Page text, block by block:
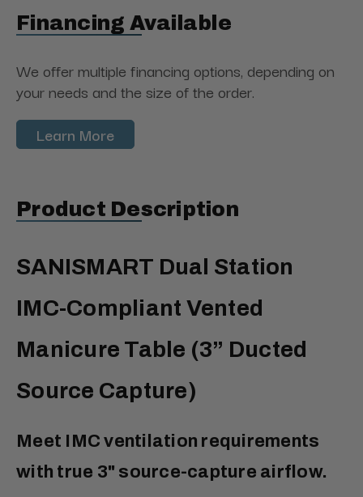
Financing Available
We offer multiple financing options, depending on
your needs and the size of the order.
Learn More
Product Description
SANISMART Dual Station
IMC-Compliant Vented
Manicure Table (3” Ducted
Source Capture)
Meet IMC ventilation requirements
with true 3" source-capture airflow.